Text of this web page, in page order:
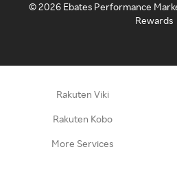
©2026 Ebates Performance
Rewards
Rakuten Viki
Rakuten Kobo
More Services